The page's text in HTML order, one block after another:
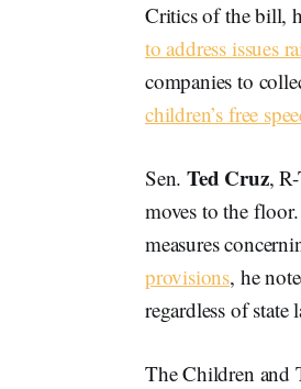
Critics of the bill,
to address issues
companies to
children’s free
Sen.Ted Cruz,
moves to the
measures
provisions, he
regardless of state
The Children and